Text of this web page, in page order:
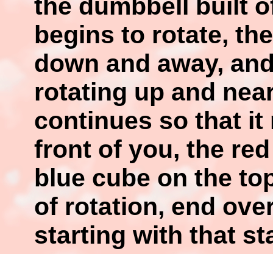
the dumbbell built
begins to rotate,
down and away,
rotating up and
continues so that it
front of you, the
blue cube on the
of rotation, end
starting with that